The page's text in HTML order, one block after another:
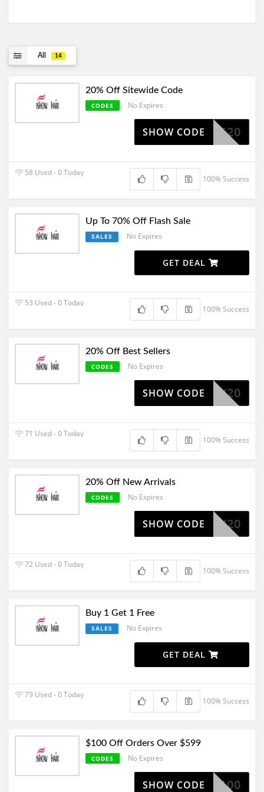
All 14
20% Off Sitewide Code
CODES No Expires
IS20
SHOW CODE
58 Used - 0 Today
100% Success
Up To 70% Off Flash Sale
SALES No Expires
GET DEAL
53 Used - 0 Today
100% Success
20% Off Best Sellers
CODES No Expires
ISHOW20
SHOW CODE
71 Used - 0 Today
100% Success
20% Off New Arrivals
CODES No Expires
NEW20
SHOW CODE
72 Used - 0 Today
100% Success
Buy 1 Get 1 Free
SALES No Expires
GET DEAL
79 Used - 0 Today
100% Success
$100 Off Orders Over $599
CODES No Expires
BF100
SHOW CODE